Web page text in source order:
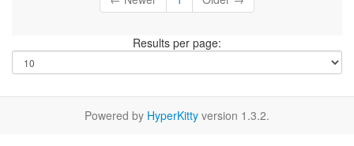
Results per page:
Powered by HyperKitty version 1.3.2.